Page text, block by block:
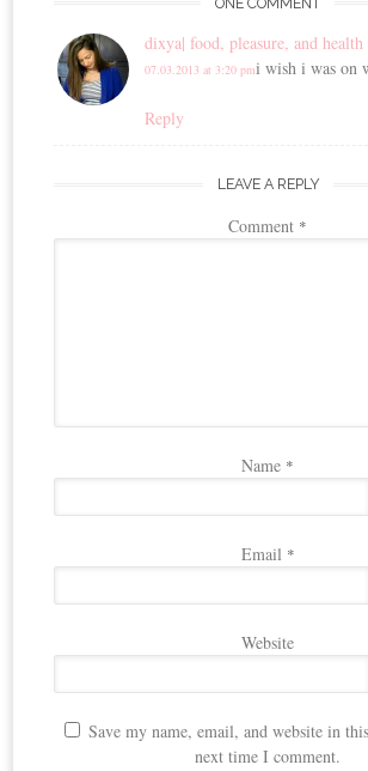
dixya| food, pleasure, and health
07.03.2013 at 3:20 pmi wish i was on
Reply
LEAVE A REPLY
Comment *
Name *
Email *
Website
Save my name, email, and website in
next time I comment.